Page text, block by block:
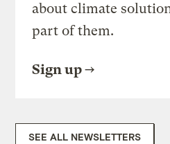
about climate
part of them.
Sign up
SEE ALL NEWSLETTERS